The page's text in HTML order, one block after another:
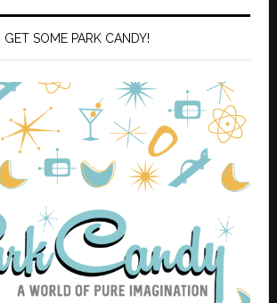
GET SOME PARK CANDY!